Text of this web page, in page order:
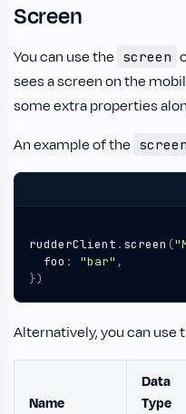
Screen
You can use the screen
sees a screen on the
some extra properties
An example of the screen
rudderClient . screen (
foo : "bar" ,
})
Alternatively, you can
Name
Data
Type